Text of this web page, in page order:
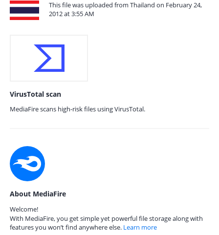
This file was uploaded from Thailand on February 24,
2012 at 3:55 AM
VirusTotal scan
MediaFire scans high-risk files using VirusTotal.
About MediaFire
Welcome!
With MediaFire, you get simple yet powerful file storage along with
features you won’t find anywhere else. Learn more